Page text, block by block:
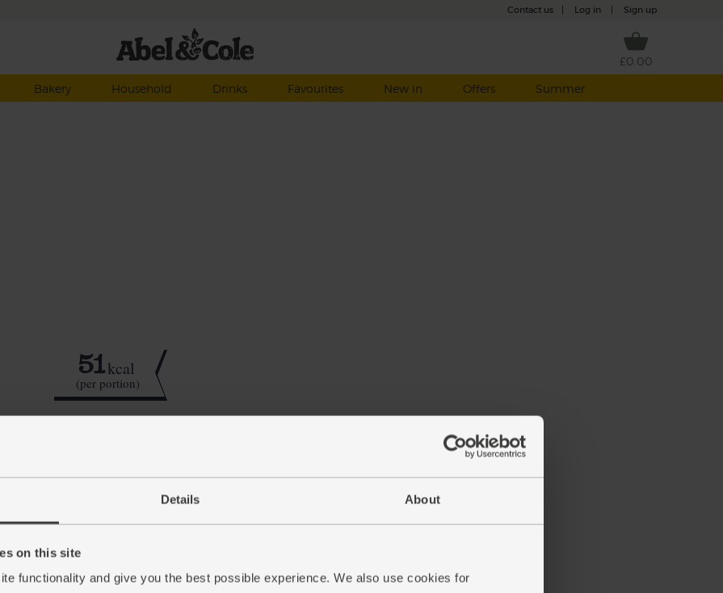
Details About
on this site
functionality and give you the best possible experience. We also use cookies for
Contact us Log in Sign up
£0.00
Bakery Household Drinks Favourites New in Offers Summer
51kcal
(per portion)
Zest and juice the lime. Roughly chop the cucumber.
3. Pour in 250ml cold water and blend till smooth.